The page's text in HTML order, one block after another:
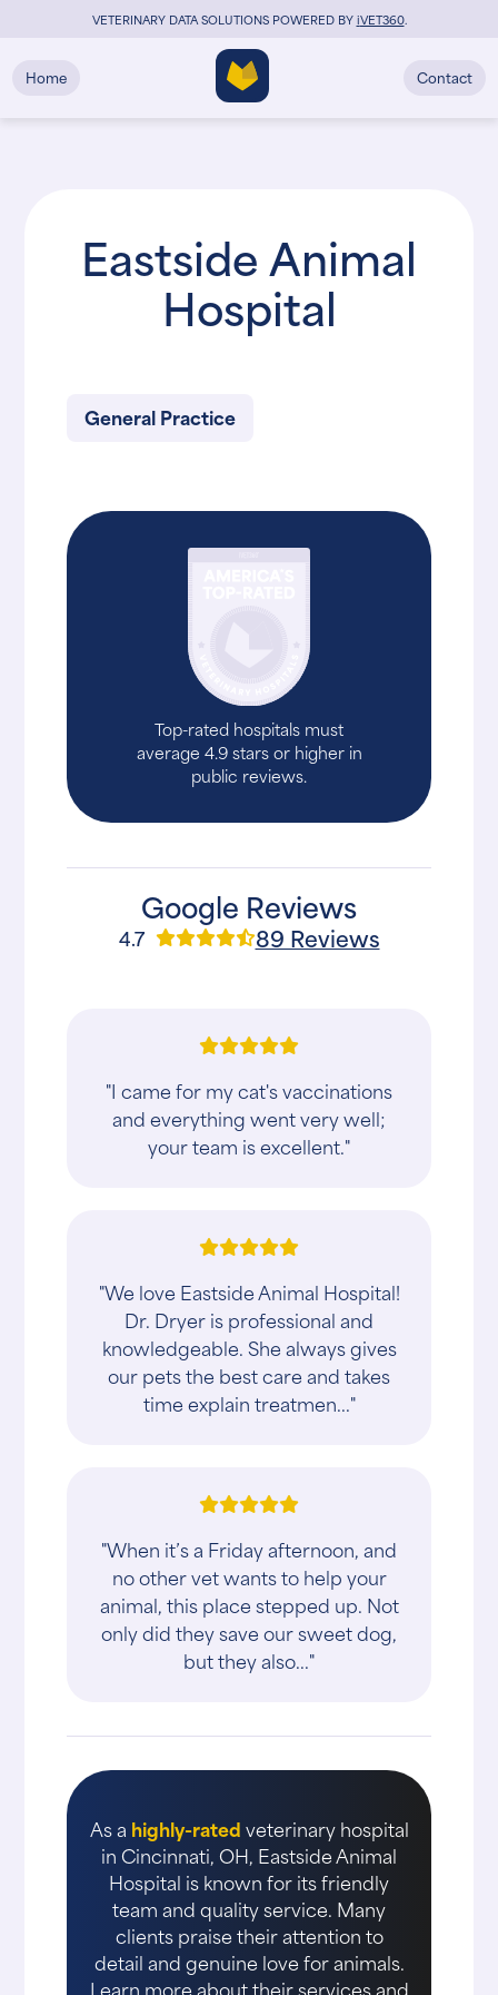
VETERINARY DATA SOLUTIONS POWERED BYiVET360.
Home Contact
Eastside Animal
Hospital
General Practice
Top-rated hospitals must
average 4.9 stars or higher in
public reviews.
Google Reviews
4.7 89 Reviews
"I came for my cat's vaccinations
and everything went very well;
your team is excellent."
"We love Eastside Animal Hospital!
Dr. Dryer is professional and
knowledgeable. She always gives
our pets the best care and takes
time explain treatmen..."
"When it’s a Friday afternoon, and
no other vet wants to help your
animal, this place stepped up. Not
only did they save our sweet dog,
but they also..."
As a highly-ratedveterinary hospital
in Cincinnati, OH, Eastside Animal
Hospital is known for its friendly
team and quality service. Many
clients praise their attention to
detail and genuine love for animals.
Learn more about their services and